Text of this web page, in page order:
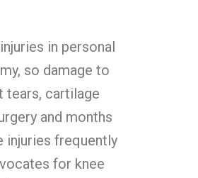
in personal
so damage to
tears, cartilage
and months
injuries frequently
for knee